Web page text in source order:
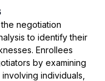
negotiation
to identify their
Enrollees
by examining
individuals,